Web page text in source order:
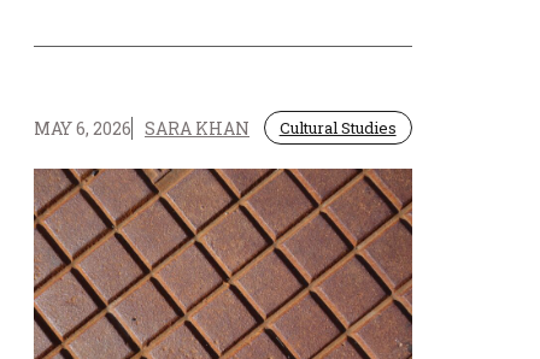
MAY 6, 2026 SARA KHAN Cultural Studies